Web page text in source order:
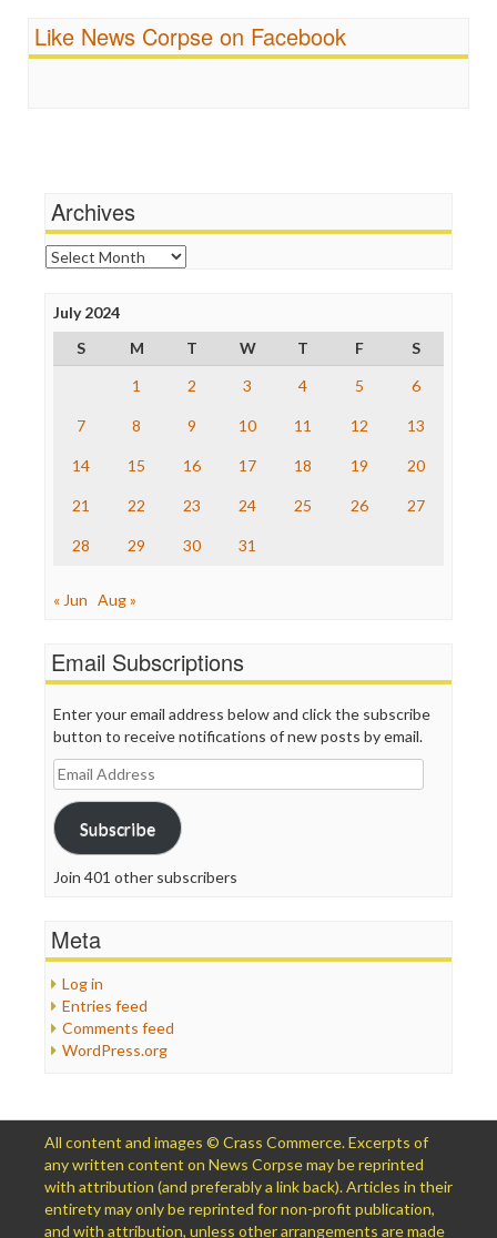
Religion
Scandalous
FreePress
News Hounds
Online Journalism Review
Open Secrets
Poynter Institute
Project Censored
ProPublica
Raw Story
Save the Internet
The Nation
Truth Dig
WordPress
Like News Corpse on Facebook
Archives
Archives
July 2024
S
M T W T F
S
1
2 3 4 5 6
7 8 9 10 11 12 13
14 15 16 17 18 19 20
21 22 23 24 25 26 27
28 29 30 31
« Jun Aug »
Email Subscriptions
Enter your email address below and click the subscribe
button to receive notifications of new posts by email.
Email
Address
Subscribe
Join 401 other subscribers
Meta
Log in
Entries feed
Comments feed
WordPress.org
All content and images © Crass Commerce. Excerpts of
any written content on News Corpse may be reprinted
with attribution (and preferably a link back). Articles in their
entirety may only be reprinted for non-profit publication,
and with attribution, unless other arrangements are made